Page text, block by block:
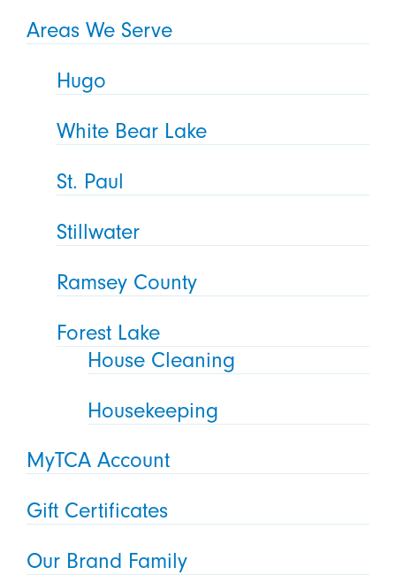
Areas We Serve
Hugo
White Bear Lake
St. Paul
Stillwater
Ramsey County
Forest Lake
House Cleaning
Housekeeping
MyTCA Account
Gift Certificates
Our Brand Family